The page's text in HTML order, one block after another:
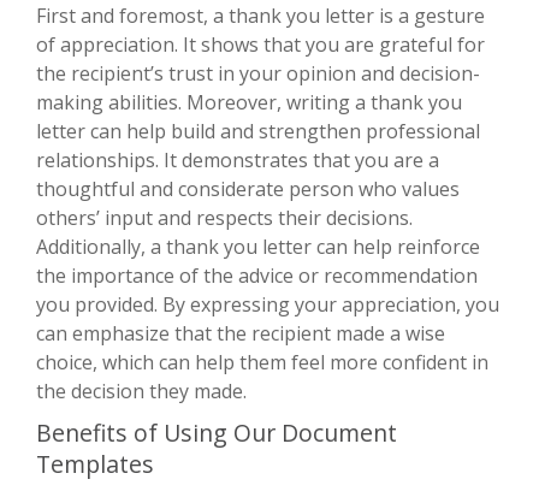
First and foremost, a thank you letter is a gesture
of appreciation. It shows that you are grateful for
the recipient’s trust in your opinion and decision-
making abilities. Moreover, writing a thank you
letter can help build and strengthen professional
relationships. It demonstrates that you are a
thoughtful and considerate person who values
others’ input and respects their decisions.
Additionally, a thank you letter can help reinforce
the importance of the advice or recommendation
you provided. By expressing your appreciation, you
can emphasize that the recipient made a wise
choice, which can help them feel more confident in
the decision they made.
Benefits of Using Our Document
Templates